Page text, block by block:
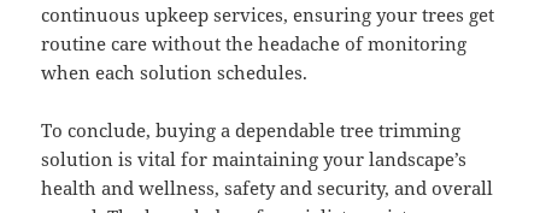
continuous upkeep services, ensuring your trees get
routine care without the headache of monitoring
when each solution schedules.
To conclude, buying a dependable tree trimming
solution is vital for maintaining your landscape’s
health and wellness, safety and security, and overall